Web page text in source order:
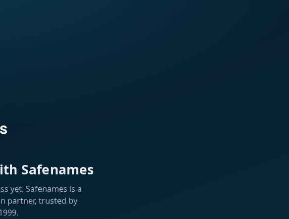
Safenames
yet. Safenames is a
partner, trusted by